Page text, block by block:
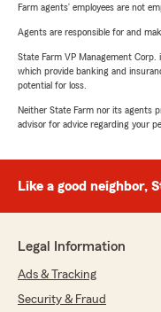
Farm agents’ employees are not
Agents are responsible for and
State Farm VP Management
which provide banking and
potential for loss.
Neither State Farm nor its agents
advisor for advice regarding your
Like a good neighbor,
Legal Information
Ads & Tracking
Security & Fraud